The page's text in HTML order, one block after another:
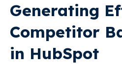
Generating
Competitor
in HubSpot